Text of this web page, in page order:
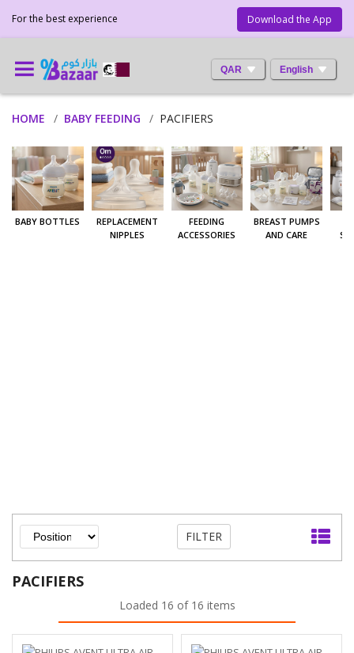
Download the App
For the best experience
QAR English
HOME BABY FEEDING PACIFIERS
BABY BOTTLES
REPLACEMENT
NIPPLES
FEEDING
ACCESSORIES
BREAST PUMPS
AND CARE
PACIFIERS
Loaded 16 of 16 items
FILTER